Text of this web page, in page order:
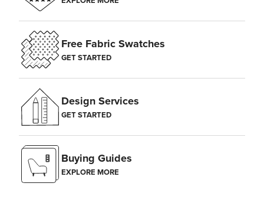
Free Fabric Swatches
GET STARTED
Design Services
GET STARTED
Buying Guides
EXPLORE MORE